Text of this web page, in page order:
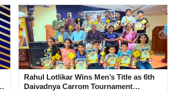
वकील फ्रान्सिस्को टाव्होरा
की, आरोपीला दोषी
शिक्षा होऊ शकते.
केल्याचा आरोप झाल्यानंतर
Rahul Lotlikar Wins Men’s Title as 6th
Daivadnya Carrom Tournament